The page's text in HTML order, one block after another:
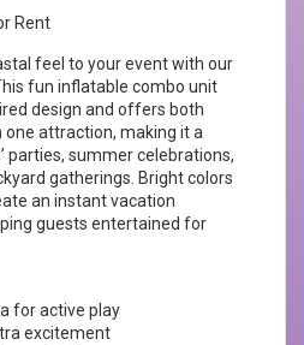
Rent
feel to your event with our
fun inflatable combo unit
design and offers both
one attraction, making it a
parties, summer celebrations,
gatherings. Bright colors
an instant vacation
guests entertained for
for active play
excitement